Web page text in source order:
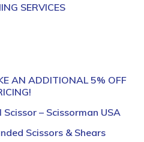
SERVICES
AN ADDITIONAL 5% OFF
– Scissorman USA
Scissors & Shears